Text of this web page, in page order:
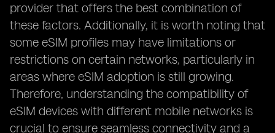
provider that offers the best combination of
these factors. Additionally, it is worth noting that
some eSIM profiles may have limitations or
restrictions on certain networks, particularly in
areas where eSIM adoption is still growing.
Therefore, understanding the compatibility of
eSIM devices with different mobile networks is
crucial to ensure seamless connectivity and a